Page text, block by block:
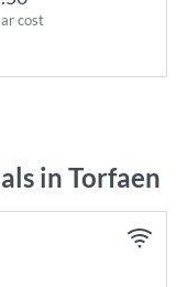
cost
in Torfaen